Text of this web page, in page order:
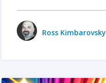
Ross Kimbarovsky